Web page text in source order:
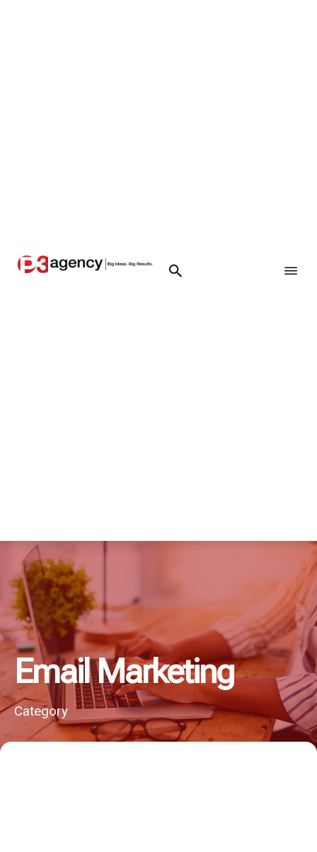
Email Marketing
Category